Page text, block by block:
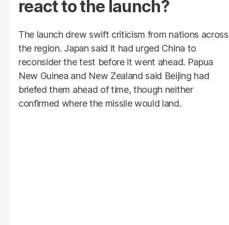
react to the launch?
The launch drew swift criticism from nations across
the region. Japan said it had urged China to
reconsider the test before it went ahead. Papua
New Guinea and New Zealand said Beijing had
briefed them ahead of time, though neither
confirmed where the missile would land.